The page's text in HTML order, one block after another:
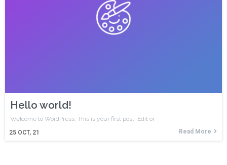
Hello world!
25 OCT, 21
Welcome to WordPress. This is your first post. Edit or
Read More